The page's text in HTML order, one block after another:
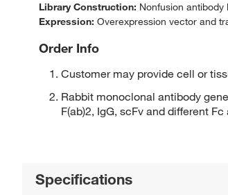
Library Construction: Nonfusion antibody
Expression: Overexpression vector and
Order Info
Customer may provide cell or
Rabbit monoclonal antibody
F(ab)2, IgG, scFv and different
Specifications